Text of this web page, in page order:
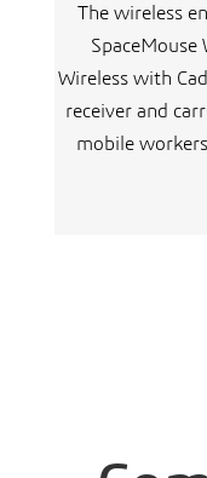
The wireless
SpaceMouse
Wireless with
receiver and
mobile